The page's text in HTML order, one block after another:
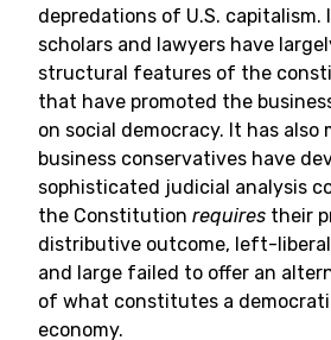
depredations of U.S.
scholars and lawyers have
structural features of the
that have promoted the
on social democracy. It has
business conservatives have
sophisticated judicial analysis
the Constitution requires their
distributive outcome, left-
and large failed to offer an
of what constitutes a
economy.